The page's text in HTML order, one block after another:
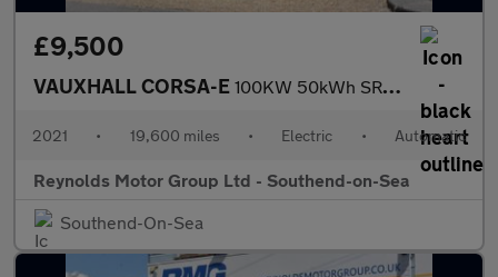
£9,500
VAUXHALL CORSA-E 100KW 50kWh SRi Nav Premium Hatchback 5dr Electric Auto | 2 KEYS
2021 • 19,600 miles • Electric • Automatic
Reynolds Motor Group Ltd - Southend-on-Sea
Southend-On-Sea